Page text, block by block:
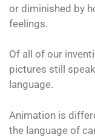
or diminished by
feelings.
Of all of our
pictures still
language.
Animation is
the language of